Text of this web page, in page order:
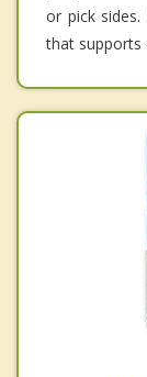
or pick
that supports